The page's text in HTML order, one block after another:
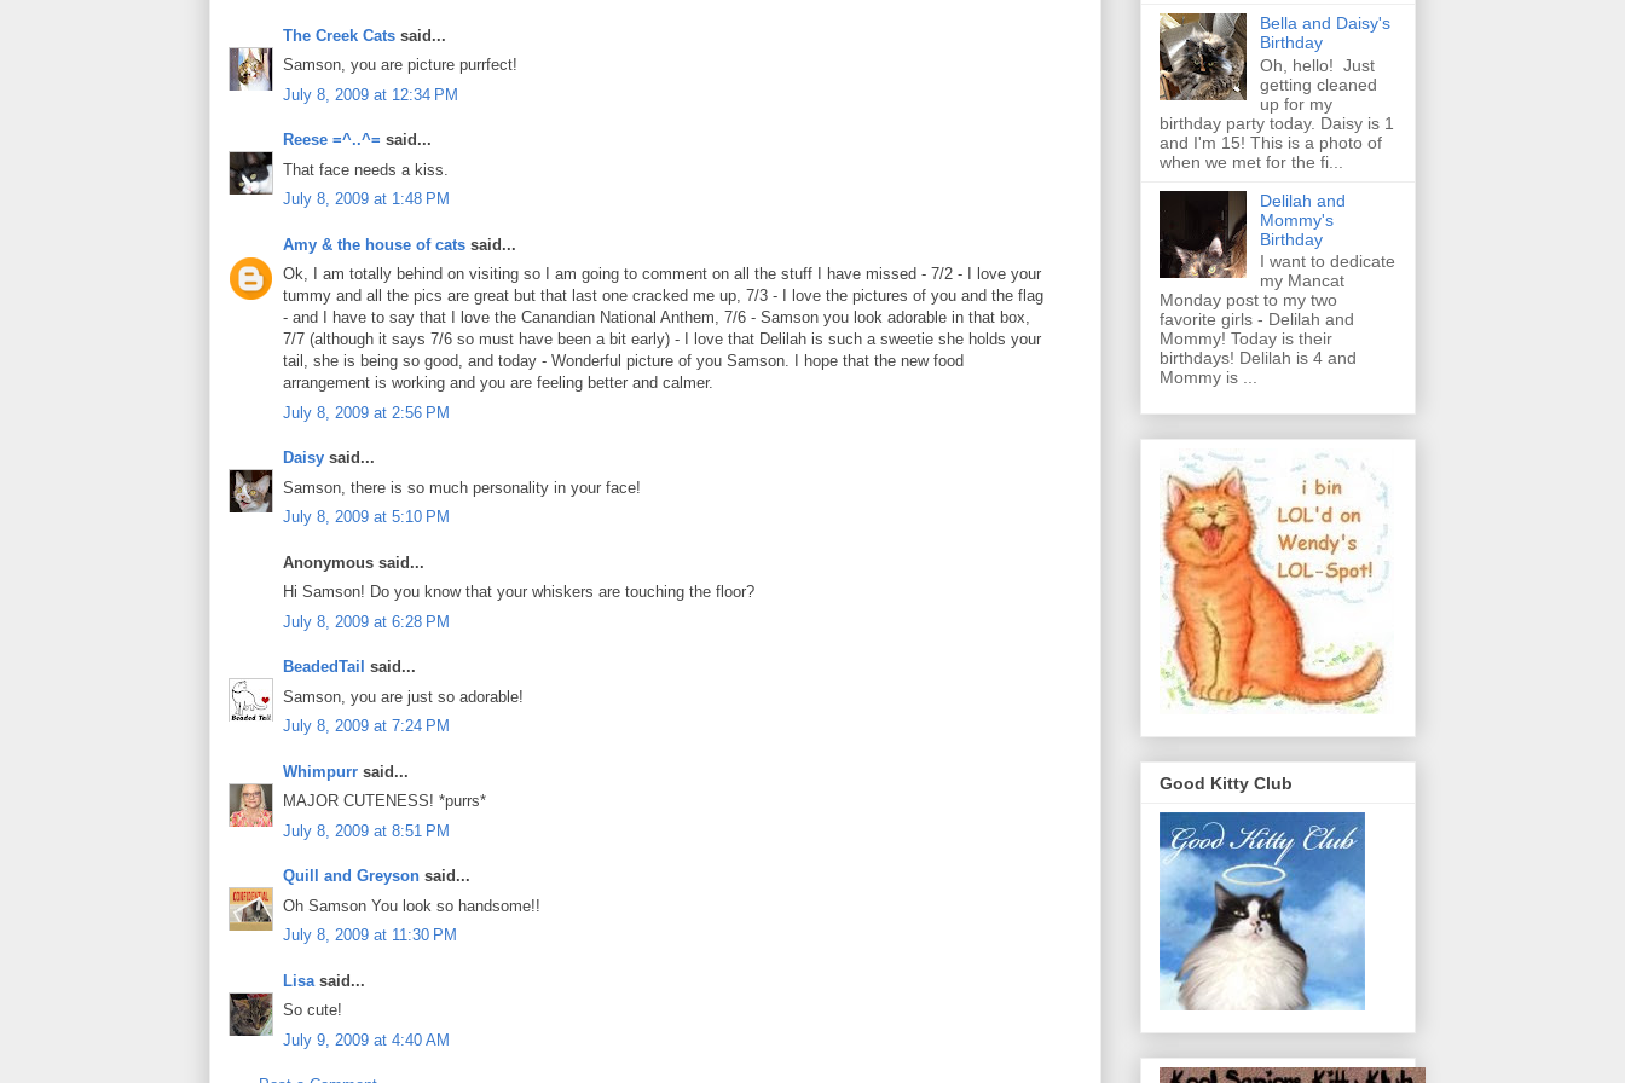
The Creek Cats said...
Samson, you are picture purrfect!
July 8, 2009 at 12:34 PM
Reese =^..^= said...
That face needs a kiss.
July 8, 2009 at 1:48 PM
Amy & the house of cats said...
Ok, I am totally behind on visiting so I am going to comment on all the stuff I have missed - 7/2 - I love your
tummy and all the pics are great but that last one cracked me up, 7/3 - I love the pictures of you and the flag
- and I have to say that I love the Canandian National Anthem, 7/6 - Samson you look adorable in that box,
7/7 (although it says 7/6 so must have been a bit early) - I love that Delilah is such a sweetie she holds your
tail, she is being so good, and today - Wonderful picture of you Samson. I hope that the new food
arrangement is working and you are feeling better and calmer.
July 8, 2009 at 2:56 PM
Daisy said...
Samson, there is so much personality in your face!
July 8, 2009 at 5:10 PM
Anonymous said...
Hi Samson! Do you know that your whiskers are touching the floor?
July 8, 2009 at 6:28 PM
BeadedTail said...
Samson, you are just so adorable!
July 8, 2009 at 7:24 PM
Whimpurr said...
MAJOR CUTENESS! *purrs*
July 8, 2009 at 8:51 PM
Quill and Greyson said...
Oh Samson You look so handsome!!
July 8, 2009 at 11:30 PM
Lisa said...
So cute!
July 9, 2009 at 4:40 AM
Bella and Daisy's
Birthday
Oh, hello! Just
getting cleaned
up for my
birthday party today. Daisy is 1
and I'm 15! This is a photo of
when we met for the fi...
Delilah and
Mommy's
Birthday
I want to dedicate
my Mancat
Monday post to my two
favorite girls - Delilah and
Mommy! Today is their
birthdays! Delilah is 4 and
Mommy is ...
Good Kitty Club